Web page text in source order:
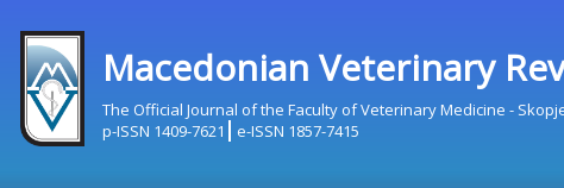
Macedonian Veterinary
The Official Journal of the Faculty of Veterinary Medicine -
p-ISSN 1409-7621
e-ISSN 1857-7415